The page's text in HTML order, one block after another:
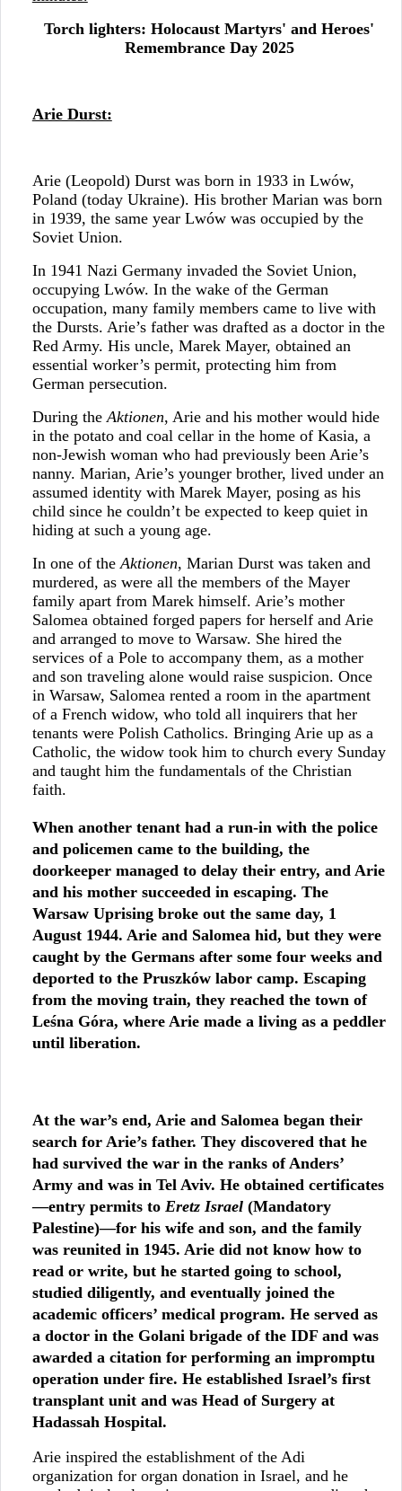
Torch lighters: Holocaust Martyrs' and Heroes'
Remembrance Day 2025
Arie Durst:
Arie (Leopold) Durst was born in 1933 in Lwów,
Poland (today Ukraine). His brother Marian was born
in 1939, the same year Lwów was occupied by the
Soviet Union.
In 1941 Nazi Germany invaded the Soviet Union,
occupying Lwów. In the wake of the German
occupation, many family members came to live with
the Dursts. Arie’s father was drafted as a doctor in the
Red Army. His uncle, Marek Mayer, obtained an
essential worker’s permit, protecting him from
German persecution.
During the Aktionen, Arie and his mother would hide
in the potato and coal cellar in the home of Kasia, a
non-Jewish woman who had previously been Arie’s
nanny. Marian, Arie’s younger brother, lived under an
assumed identity with Marek Mayer, posing as his
child since he couldn’t be expected to keep quiet in
hiding at such a young age.
In one of the Aktionen, Marian Durst was taken and
murdered, as were all the members of the Mayer
family apart from Marek himself. Arie’s mother
Salomea obtained forged papers for herself and Arie
and arranged to move to Warsaw. She hired the
services of a Pole to accompany them, as a mother
and son traveling alone would raise suspicion. Once
in Warsaw, Salomea rented a room in the apartment
of a French widow, who told all inquirers that her
tenants were Polish Catholics. Bringing Arie up as a
Catholic, the widow took him to church every Sunday
and taught him the fundamentals of the Christian
faith.
When another tenant had a run-in with the police
and policemen came to the building, the
doorkeeper managed to delay their entry, and Arie
and his mother succeeded in escaping. The
Warsaw Uprising broke out the same day, 1
August 1944. Arie and Salomea hid, but they were
caught by the Germans after some four weeks and
deported to the Pruszków labor camp. Escaping
from the moving train, they reached the town of
Leśna Góra, where Arie made a living as a peddler
until liberation.
At the war’s end, Arie and Salomea began their
search for Arie’s father. They discovered that he
had survived the war in the ranks of Anders’
Army and was in Tel Aviv. He obtained certificates
—entry permits to Eretz Israel(Mandatory
Palestine)—for his wife and son, and the family
was reunited in 1945. Arie did not know how to
read or write, but he started going to school,
studied diligently, and eventually joined the
academic officers’ medical program. He served as
a doctor in the Golani brigade of the IDF and was
awarded a citation for performing an impromptu
operation under fire. He established Israel’s first
transplant unit and was Head of Surgery at
Hadassah Hospital.
Arie inspired the establishment of the Adi
organization for organ donation in Israel, and he